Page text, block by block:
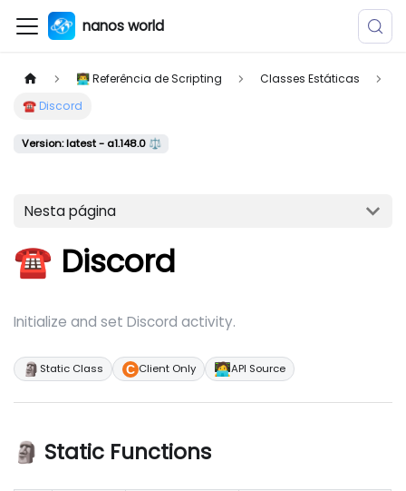
nanos world
👨‍💻 Referência de Scripting
Classes Estáticas
☎️ Discord
Version: latest - a1.148.0 ⚖️
Nesta página
☎️ Discord
Initialize and set Discord activity.
🗿 Static Class Client Only 🧑‍💻API Source
🗿 Static Functions